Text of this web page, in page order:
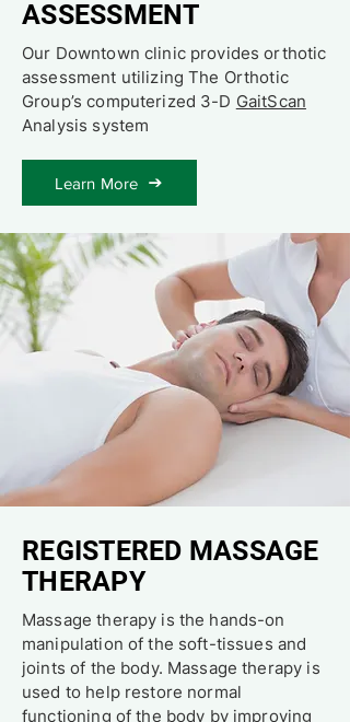
ASSESSMENT
Our Downtown clinic provides orthotic
assessment utilizing The Orthotic
Group’s computerized 3-D GaitScan
Analysis system
Learn More
REGISTERED MASSAGE
THERAPY
Massage therapy is the hands-on
manipulation of the soft-tissues and
joints of the body. Massage therapy is
used to help restore normal
functioning of the body by improving